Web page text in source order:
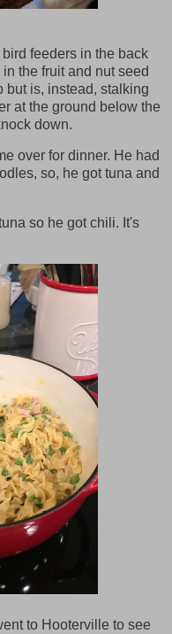
feeders in the back
the fruit and nut seed
but is, instead, stalking
at the ground below the
down.
over for dinner. He had
so, he got tuna and
so he got chili. It's
to Hooterville to see